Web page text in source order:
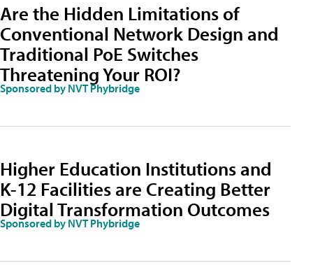
Are the Hidden Limitations of
Conventional Network Design and
Traditional PoE Switches
Threatening Your ROI?
Sponsored by NVT Phybridge
Higher Education Institutions and
K-12 Facilities are Creating Better
Digital Transformation Outcomes
Sponsored by NVT Phybridge